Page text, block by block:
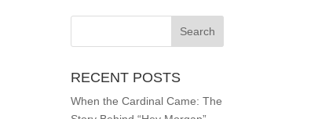
RECENT POSTS
When the Cardinal Came: The